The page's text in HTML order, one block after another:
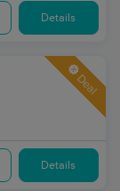
Details
Deal
Details